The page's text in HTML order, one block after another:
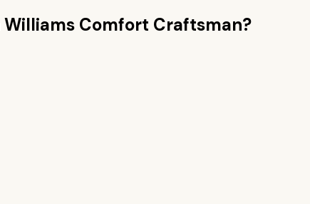
Williams Comfort Craftsman?